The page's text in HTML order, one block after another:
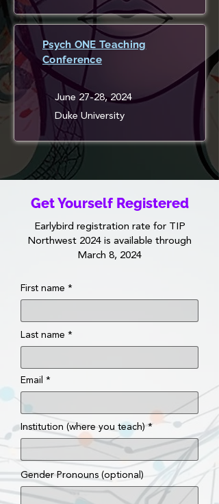
Psych ONE Teaching
Conference
June 27-28, 2024
Duke University
Get Yourself Registered
Earlybird registration rate for TIP
Northwest 2024 is available through
March 8, 2024
First name
Last name
Email
Institution (where you teach)
Gender Pronouns (optional)